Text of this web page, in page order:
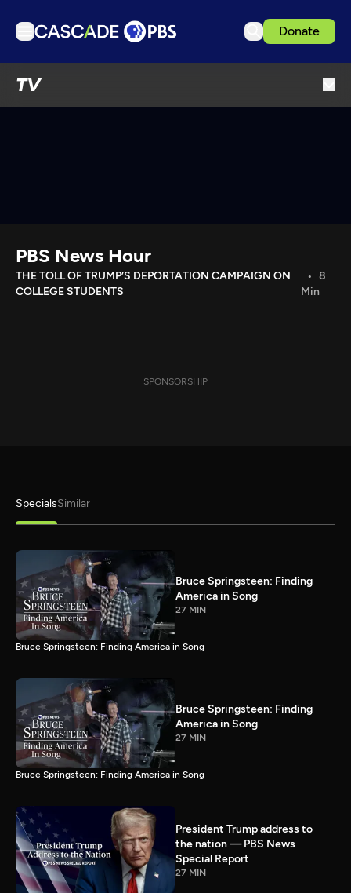
Donate
TV
Download the App
Search
PBS News Hour
THE TOLL OF TRUMP’S DEPORTATION CAMPAIGN ON
COLLEGE STUDENTS
8
Min
SPONSORSHIP
SpecialsSimilar
Bruce Springsteen: Finding
America in Song
27 MIN
Bruce Springsteen: Finding America in Song
Bruce Springsteen: Finding
America in Song
27 MIN
Bruce Springsteen: Finding America in Song
President Trump address to
the nation — PBS News
Special Report
27 MIN